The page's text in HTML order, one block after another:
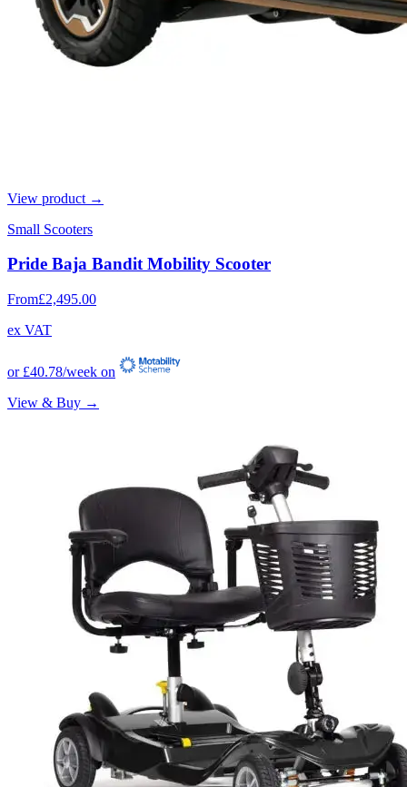
View product →
Small Scooters
Pride Baja Bandit Mobility Scooter
From£2,495.00
ex VAT
or £40.78/week on
View & Buy →